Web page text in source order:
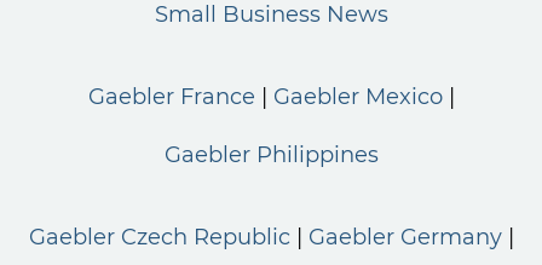
Small Business News
Gaebler France Gaebler Mexico
Gaebler Philippines
Gaebler Czech Republic Gaebler Germany